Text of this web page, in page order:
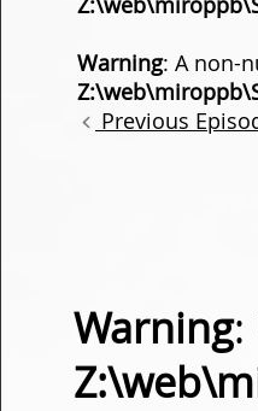
Warning: A non-
Previous
Warning: